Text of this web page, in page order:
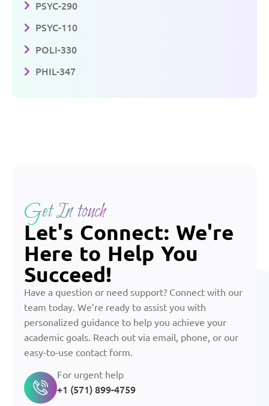
PSYC-290
PSYC-110
POLI-330
PHIL-347
Get In touch
Let's Connect: We're
Here to Help You
Succeed!
Have a question or need support? Connect with our
team today. We’re ready to assist you with
personalized guidance to help you achieve your
academic goals. Reach out via email, phone, or our
easy-to-use contact form.
For urgent help
+1 (571) 899-4759